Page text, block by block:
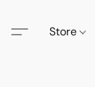
Store